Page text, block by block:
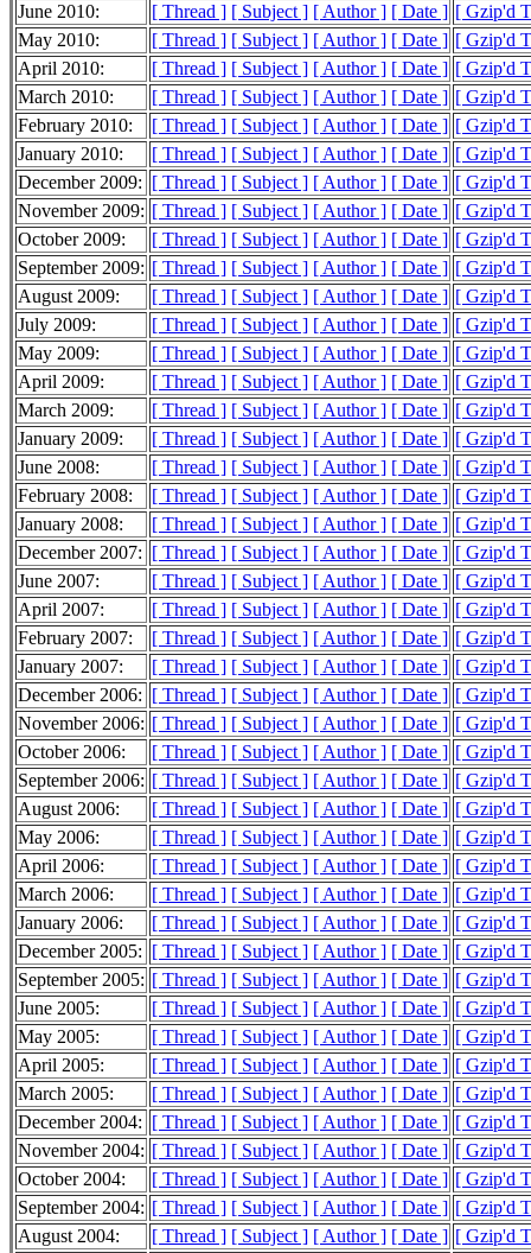
June 2010:
[ Thread ] [ Subject ] [ Author ] [ Date ] [ Gzip'd
May 2010:
[ Thread ] [ Subject ] [ Author ] [ Date ] [ Gzip'd
April 2010:
[ Thread ] [ Subject ] [ Author ] [ Date ] [ Gzip'd
March 2010:
[ Thread ] [ Subject ] [ Author ] [ Date ] [ Gzip'd
February 2010:
[ Thread ] [ Subject ] [ Author ] [ Date ] [ Gzip'd
January 2010:
[ Thread ] [ Subject ] [ Author ] [ Date ] [ Gzip'd
December 2009: [ Thread ] [ Subject ] [ Author ] [ Date ] [ Gzip'd
November 2009: [ Thread ] [ Subject ] [ Author ] [ Date ] [ Gzip'd
October 2009:
[ Thread ] [ Subject ] [ Author ] [ Date ] [ Gzip'd
September 2009: [ Thread ] [ Subject ] [ Author ] [ Date ] [ Gzip'd
August 2009:
[ Thread ] [ Subject ] [ Author ] [ Date ] [ Gzip'd
July 2009:
[ Thread ] [ Subject ] [ Author ] [ Date ] [ Gzip'd
May 2009:
[ Thread ] [ Subject ] [ Author ] [ Date ] [ Gzip'd
April 2009:
[ Thread ] [ Subject ] [ Author ] [ Date ] [ Gzip'd
March 2009:
[ Thread ] [ Subject ] [ Author ] [ Date ] [ Gzip'd
January 2009:
[ Thread ] [ Subject ] [ Author ] [ Date ] [ Gzip'd
June 2008:
[ Thread ] [ Subject ] [ Author ] [ Date ] [ Gzip'd
February 2008:
[ Thread ] [ Subject ] [ Author ] [ Date ] [ Gzip'd
January 2008:
[ Thread ] [ Subject ] [ Author ] [ Date ] [ Gzip'd
December 2007: [ Thread ] [ Subject ] [ Author ] [ Date ] [ Gzip'd
June 2007:
[ Thread ] [ Subject ] [ Author ] [ Date ] [ Gzip'd
April 2007:
[ Thread ] [ Subject ] [ Author ] [ Date ] [ Gzip'd
February 2007:
[ Thread ] [ Subject ] [ Author ] [ Date ] [ Gzip'd
January 2007:
[ Thread ] [ Subject ] [ Author ] [ Date ] [ Gzip'd
December 2006: [ Thread ] [ Subject ] [ Author ] [ Date ] [ Gzip'd
November 2006: [ Thread ] [ Subject ] [ Author ] [ Date ] [ Gzip'd
October 2006:
[ Thread ] [ Subject ] [ Author ] [ Date ] [ Gzip'd
September 2006: [ Thread ] [ Subject ] [ Author ] [ Date ] [ Gzip'd
August 2006:
[ Thread ] [ Subject ] [ Author ] [ Date ] [ Gzip'd
May 2006:
[ Thread ] [ Subject ] [ Author ] [ Date ] [ Gzip'd
April 2006:
[ Thread ] [ Subject ] [ Author ] [ Date ] [ Gzip'd
March 2006:
[ Thread ] [ Subject ] [ Author ] [ Date ] [ Gzip'd
January 2006:
[ Thread ] [ Subject ] [ Author ] [ Date ] [ Gzip'd
December 2005: [ Thread ] [ Subject ] [ Author ] [ Date ] [ Gzip'd
September 2005: [ Thread ] [ Subject ] [ Author ] [ Date ] [ Gzip'd
June 2005:
[ Thread ] [ Subject ] [ Author ] [ Date ] [ Gzip'd
May 2005:
[ Thread ] [ Subject ] [ Author ] [ Date ] [ Gzip'd
April 2005:
[ Thread ] [ Subject ] [ Author ] [ Date ] [ Gzip'd
March 2005:
[ Thread ] [ Subject ] [ Author ] [ Date ] [ Gzip'd
December 2004: [ Thread ] [ Subject ] [ Author ] [ Date ] [ Gzip'd
November 2004: [ Thread ] [ Subject ] [ Author ] [ Date ] [ Gzip'd
October 2004:
[ Thread ] [ Subject ] [ Author ] [ Date ] [ Gzip'd
September 2004: [ Thread ] [ Subject ] [ Author ] [ Date ] [ Gzip'd
August 2004:
[ Thread ] [ Subject ] [ Author ] [ Date ] [ Gzip'd